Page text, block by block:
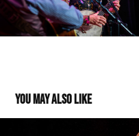
You may also like